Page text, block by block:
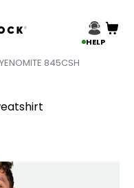
HELP
845CSH